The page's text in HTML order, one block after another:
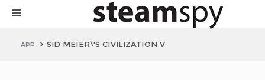
APP SID MEIER\'S CIVILIZATION V